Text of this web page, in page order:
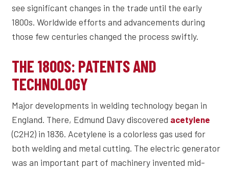
see significant changes in the trade until the early
1800s. Worldwide efforts and advancements during
those few centuries changed the process swiftly.
THE 1800S: PATENTS AND
TECHNOLOGY
Major developments in welding technology began in
England. There, Edmund Davy discovered acetylene
(C2H2) in 1836. Acetylene is a colorless gas used for
both welding and metal cutting. The electric generator
was an important part of machinery invented mid-